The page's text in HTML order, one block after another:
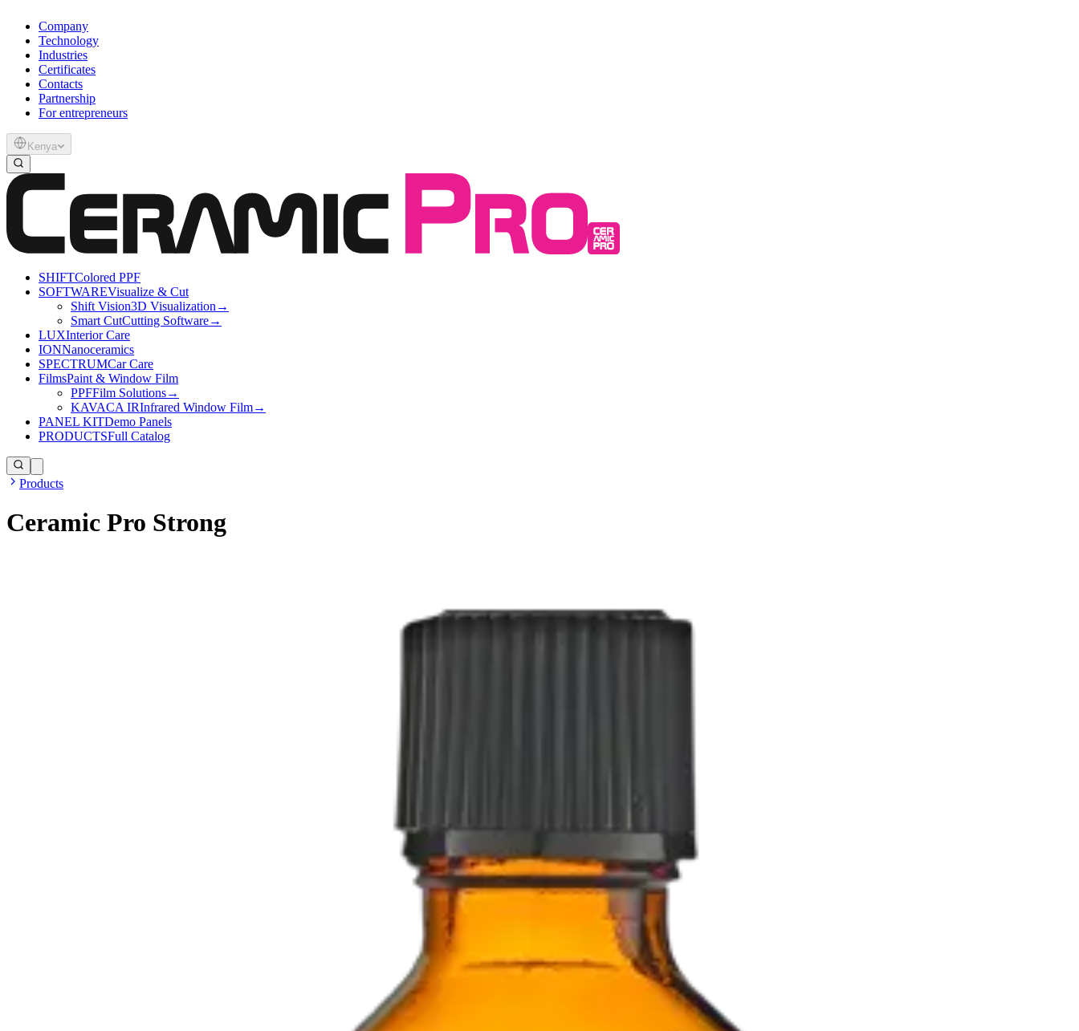
Company
Technology
Industries
Certificates
Contacts
Partnership
For entrepreneurs
Kenya
SHIFTColored PPF
SOFTWAREVisualize & Cut
Shift Vision3D Visualization →
Smart CutCutting Software→
LUXInterior Care
IONNanoceramics
SPECTRUMCar Care
FilmsPaint & Window Film
PPFFilm Solutions→
KAVACA IRInfrared Window Film→
PANEL KITDemo Panels
PRODUCTSFull Catalog
Products
Ceramic Pro Strong